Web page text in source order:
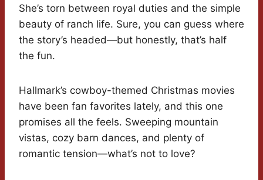
She’s torn between royal duties and the simple
beauty of ranch life. Sure, you can guess where
the story’s headed—but honestly, that’s half
the fun.
Hallmark’s cowboy-themed Christmas movies
have been fan favorites lately, and this one
promises all the feels. Sweeping mountain
vistas, cozy barn dances, and plenty of
romantic tension—what’s not to love?